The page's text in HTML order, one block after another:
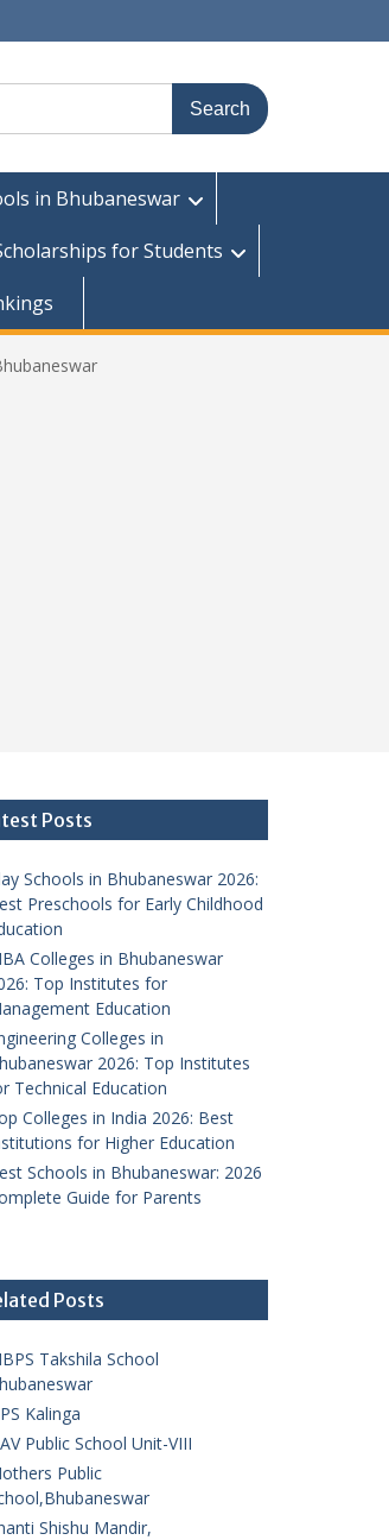
in Bhubaneswar
for Students
Posts
Schools in Bhubaneswar 2026:
Preschools for Early Childhood
Colleges in Bhubaneswar
Top Institutes for
Education
Colleges in
2026: Top Institutes
Technical Education
Colleges in India 2026: Best
for Higher Education
Schools in Bhubaneswar: 2026
Guide for Parents
Posts
Takshila School
Kalinga
Public School Unit-VIII
Public
Shishu Mandir,